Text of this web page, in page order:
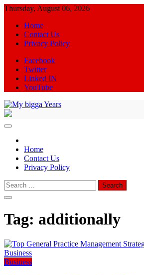
Skip
content
Thursday, August 06, 2026
Home
Contact Us
Privacy Policy
Facebook
Twitter
Linked IN
YouTube
Home
Contact Us
Privacy Policy
Search
for:
Tag: additionally
Business